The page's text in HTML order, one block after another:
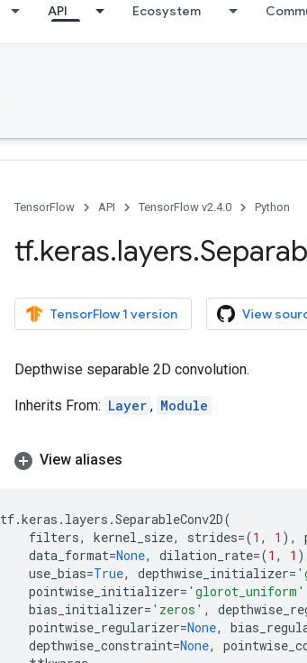
API Ecosystem
TensorFlow API TensorFlow v2.4.0 Python
tf.keras.layers.
TensorFlow 1 version View
Depthwise separable 2D convolution.
Inherits From: Layer , Module
View aliases
tf.keras . layers .SeparableConv2D(
filters, kernel_size, strides=(1 , 1 ),
data_format=None, dilation_rate=(1 , 1
use_bias=True, depthwise_initializer=
pointwise_initializer= 'glorot_uniform'
bias_initializer= 'zeros' ,
pointwise_regularizer=None,
depthwise_constraint=None,